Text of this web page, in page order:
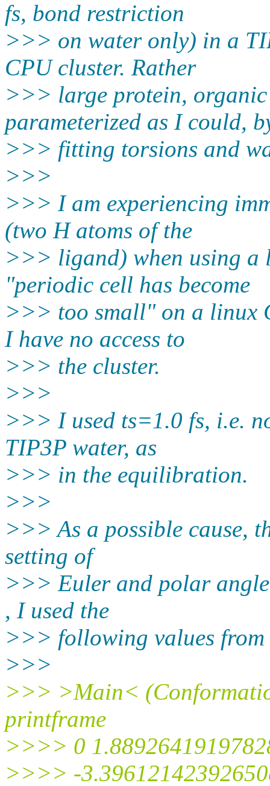
fs, bond restriction
>>> on water only) in a
CPU cluster. Rather
>>> large protein,
parameterized as I could,
>>> fitting torsions and
>>>
>>> I am experiencing
(two H atoms of the
>>> ligand) when using a
"periodic cell has become
>>> too small" on a linux
I have no access to
>>> the cluster.
>>>
>>> I used ts=1.0 fs, i.e.
TIP3P water, as
>>> in the equilibration.
>>>
>>> As a possible cause,
setting of
>>> Euler and polar
, I used the
>>> following values
>>>
>>> >Main<
printframe
>>>> 0
>>>> -